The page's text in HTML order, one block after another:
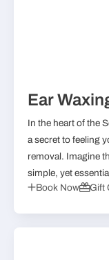
Ear
In the heart of the
a secret to feeling
removal. Imagine
simple, yet
Book Now
Gift